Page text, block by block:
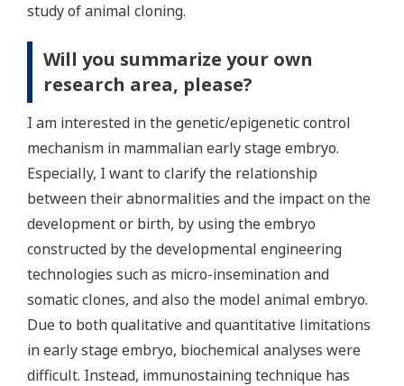
study of animal cloning.
Will you summarize your own
research area, please?
I am interested in the genetic/epigenetic control
mechanism in mammalian early stage embryo.
Especially, I want to clarify the relationship
between their abnormalities and the impact on the
development or birth, by using the embryo
constructed by the developmental engineering
technologies such as micro-insemination and
somatic clones, and also the model animal embryo.
Due to both qualitative and quantitative limitations
in early stage embryo, biochemical analyses were
difficult. Instead, immunostaining technique has